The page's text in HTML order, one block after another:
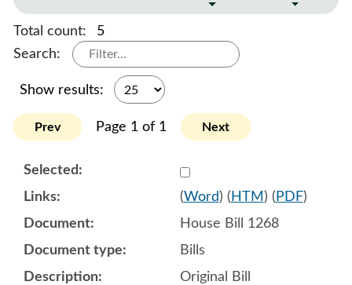
Total count:
5
Search:
Show results:
Prev Page 1 of 1 Next
Select
(Word) ( HTM ) ( PDF)
House Bill 1268
Bills
Original Bill